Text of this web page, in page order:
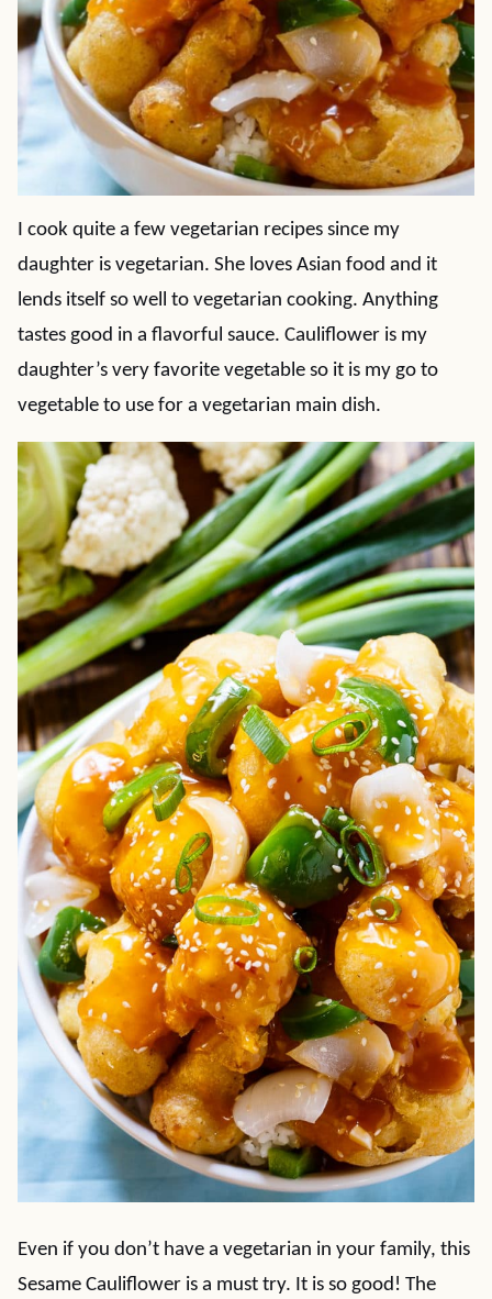
I cook quite a few vegetarian recipes since my
daughter is vegetarian. She loves Asian food and it
lends itself so well to vegetarian cooking. Anything
tastes good in a flavorful sauce. Cauliflower is my
daughter’s very favorite vegetable so it is my go to
vegetable to use for a vegetarian main dish.
Even if you don’t have a vegetarian in your family, this
Sesame Cauliflower is a must try. It is so good! The